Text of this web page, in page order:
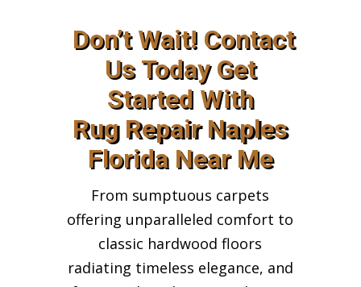
Don’t Wait! Contact
Us Today Get
Started With
Rug Repair Naples
Florida Near Me
From sumptuous carpets
offering unparalleled comfort to
classic hardwood floors
radiating timeless elegance, and